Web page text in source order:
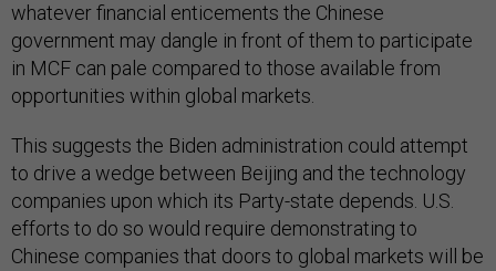
whatever financial enticements the Chinese
government may dangle in front of them to participate
in MCF can pale compared to those available from
opportunities within global markets.
This suggests the Biden administration could attempt
to drive a wedge between Beijing and the technology
companies upon which its Party-state depends. U.S.
efforts to do so would require demonstrating to
Chinese companies that doors to global markets will be